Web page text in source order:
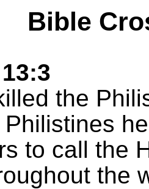
Bible
the
to call the
the